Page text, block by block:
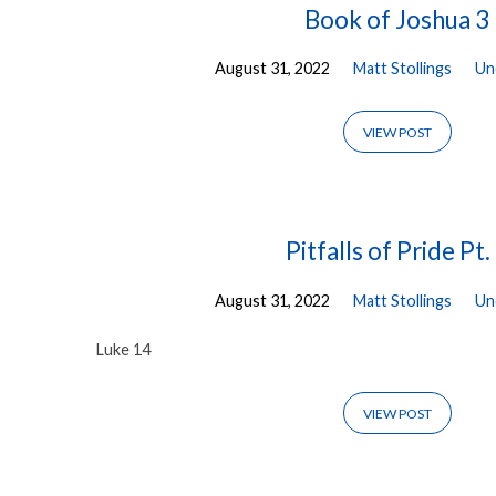
Book of Joshua 3
August 31, 2022 Matt Stollings
VIEW POST
Pitfalls of Pride Pt.
August 31, 2022 Matt Stollings
Luke 14
VIEW POST